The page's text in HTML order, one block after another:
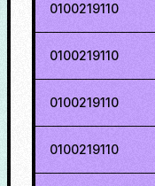
0100219110
0100219110
0100219110
0100219110